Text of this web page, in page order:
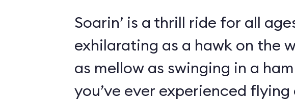
Soarin’ is a thrill ride for all
exhilarating as a hawk on the
as mellow as swinging in a
you’ve ever experienced flying